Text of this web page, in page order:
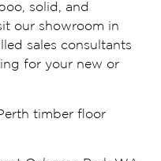
solid, and
our showroom in
sales consultants
for your new or
timber floor